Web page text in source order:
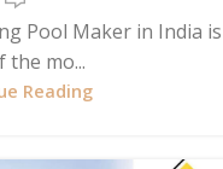
Pool Maker in India is
the mo...
Reading